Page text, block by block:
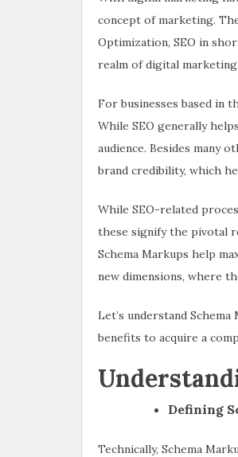
concept of marketing.
Optimization, SEO in
realm of digital marketing.
For businesses based in
While SEO generally
audience. Besides many
brand credibility, which
While SEO-related
these signify the pivotal
Schema Markups help
new dimensions, where
Let’s understand
benefits to acquire a
Defining
Technically, Schema